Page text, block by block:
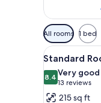
Available
filters
for
rooms
All rooms 1 bed
View
all
photos
for
7
Standard
8.48.4 out of 10
Very good
13 reviews
(13
reviews)
215 sq ft